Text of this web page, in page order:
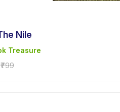
Nile
Treasure
₹799